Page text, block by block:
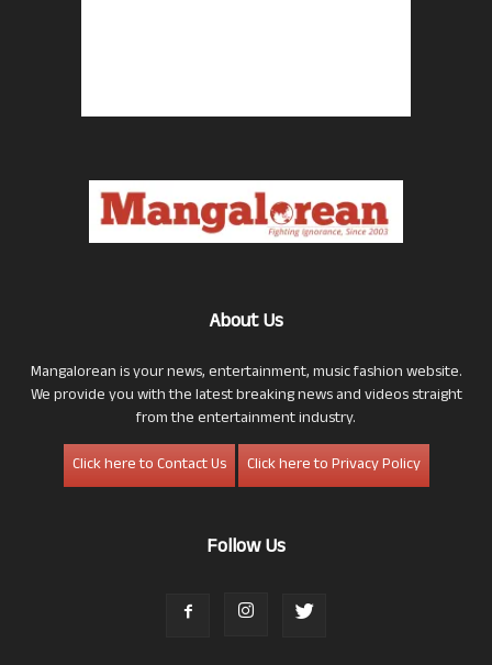
About Us
Mangalorean is your news, entertainment, music fashion website.
We provide you with the latest breaking news and videos straight
from the entertainment industry.
Click here to Contact Us
Click here to Privacy Policy
Follow Us